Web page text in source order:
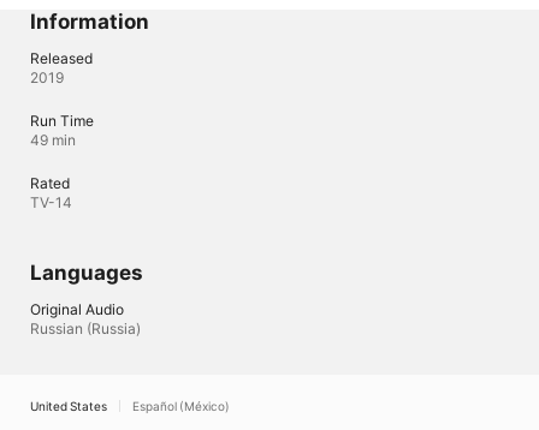
Information
Released
2019
Run Time
49 min
Rated
TV-14
Languages
Original Audio
Russian (Russia)
United States Español (México)